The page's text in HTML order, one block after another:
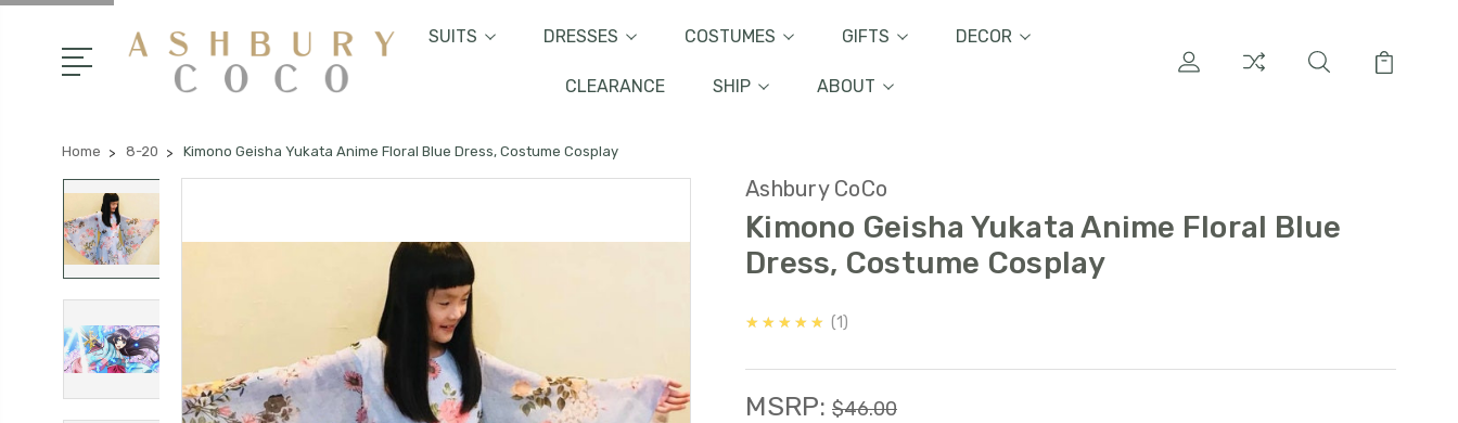
SUITS DRESSES COSTUMES GIFTS DECOR
CLEARANCE SHIP ABOUT
Home 8-20 Kimono Geisha Yukata Anime Floral Blue Dress, Costume Cosplay
Ashbury CoCo
Kimono Geisha Yukata Anime Floral Blue
Dress, Costume Cosplay
★★★★★ 5.0
1
MSRP: $46.00